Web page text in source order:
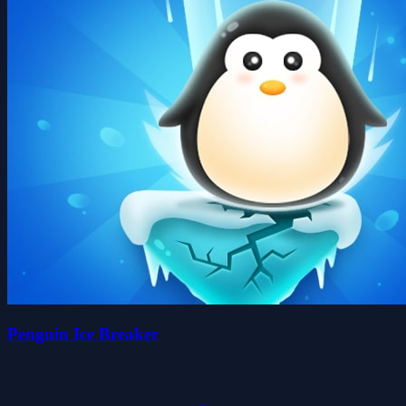
Penguin Ice Breaker